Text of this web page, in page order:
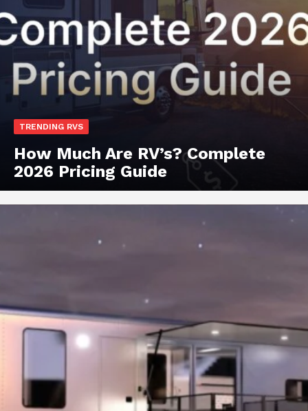
TRENDING RVS
How Much Are RV’s? Complete
2026 Pricing Guide